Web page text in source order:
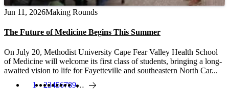
Jun 11, 2026Making Rounds
The Future of Medicine Begins This Summer
On July 20, Methodist University Cape Fear Valley Health School
of Medicine will welcome its first class of students, bringing a long-
awaited vision to life for Fayetteville and southeastern North Car...
PaginationCurrent page
1 Page
2Page
3Page
4Page
5Page
6Page
7Page
8Page
9… Next page